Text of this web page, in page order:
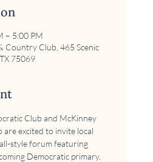
– 5:00 PM
Country Club, 465 Scenic
75069
Club and McKinney
excited to invite local
style forum featuring
Democratic primary.